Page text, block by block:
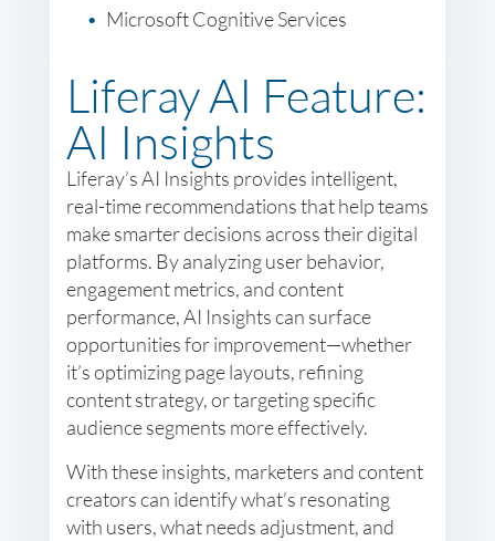
Microsoft Cognitive Services
Liferay AI Feature:
AI Insights
Liferay’s AI Insights provides intelligent,
real-time recommendations that help teams
make smarter decisions across their digital
platforms. By analyzing user behavior,
engagement metrics, and content
performance, AI Insights can surface
opportunities for improvement—whether
it’s optimizing page layouts, refining
content strategy, or targeting specific
audience segments more effectively.
With these insights, marketers and content
creators can identify what’s resonating
with users, what needs adjustment, and